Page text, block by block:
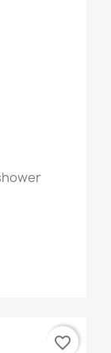
favorite_border